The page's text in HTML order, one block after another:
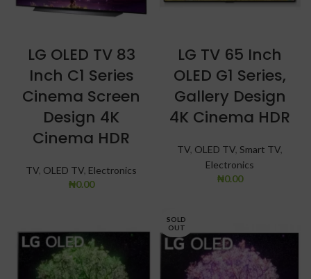
LG OLED TV 83
Inch C1 Series
Cinema Screen
Design 4K
Cinema HDR
TV, OLED TV, Electronics
₦0.00
LG TV 65 Inch
OLED G1 Series,
Gallery Design
4K Cinema HDR
TV, OLED TV, Smart TV,
Electronics
₦0.00
SOLD
OUT